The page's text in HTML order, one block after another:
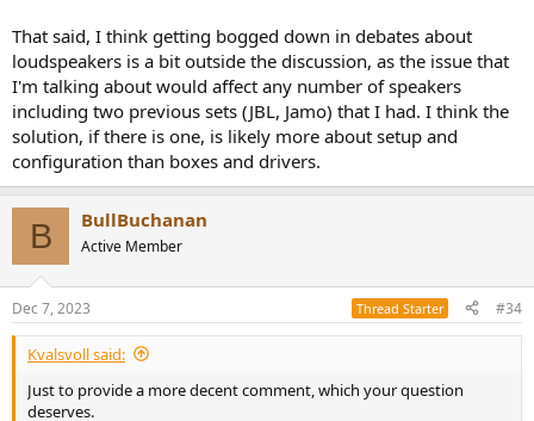
That said, I think getting bogged down in debates about
loudspeakers is a bit outside the discussion, as the issue that
I'm talking about would affect any number of speakers
including two previous sets (JBL, Jamo) that I had. I think the
solution, if there is one, is likely more about setup and
configuration than boxes and drivers.
B BullBuchanan
Active Member
Dec 7, 2023 Thread Starter #34
Kvalsvoll said:
Just to provide a more decent comment, which your question
deserves.